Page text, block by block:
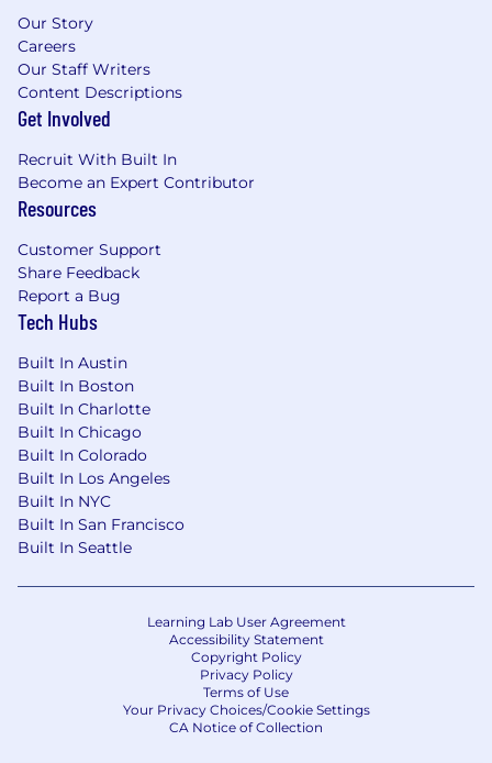
Our Story
Careers
Our Staff Writers
Content Descriptions
Get Involved
Recruit With Built In
Become an Expert Contributor
Resources
Customer Support
Share Feedback
Report a Bug
Tech Hubs
Built In Austin
Built In Boston
Built In Charlotte
Built In Chicago
Built In Colorado
Built In Los Angeles
Built In NYC
Built In San Francisco
Built In Seattle
Learning Lab User Agreement
Accessibility Statement
Copyright Policy
Privacy Policy
Terms of Use
Your Privacy Choices/Cookie Settings
CA Notice of Collection